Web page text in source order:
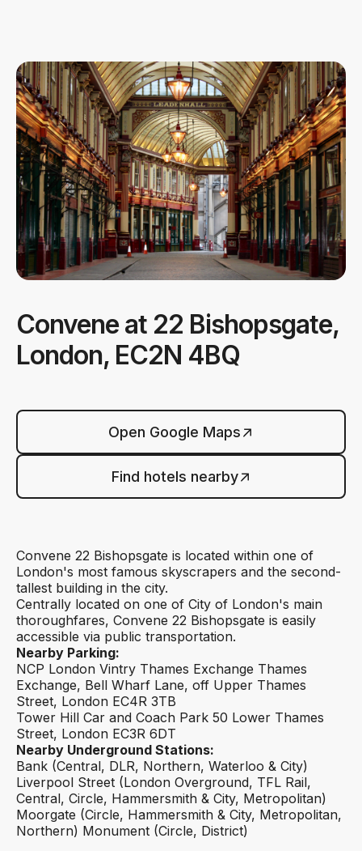
Convene at 22 Bishopsgate,
London, EC2N 4BQ
Open Google Maps
Find hotels nearby
Convene 22 Bishopsgate is located within one of
London's most famous skyscrapers and the second-
tallest building in the city.
Centrally located on one of City of London's main
thoroughfares, Convene 22 Bishopsgate is easily
accessible via public transportation.
Nearby Parking:
NCP London Vintry Thames Exchange Thames
Exchange, Bell Wharf Lane, off Upper Thames
Street, London EC4R 3TB
Tower Hill Car and Coach Park 50 Lower Thames
Street, London EC3R 6DT
Nearby Underground Stations:
Bank (Central, DLR, Northern, Waterloo & City)
Liverpool Street (London Overground, TFL Rail,
Central, Circle, Hammersmith & City, Metropolitan)
Moorgate (Circle, Hammersmith & City, Metropolitan,
Northern) Monument (Circle, District)